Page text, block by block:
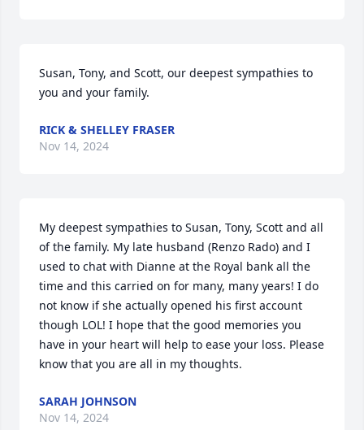
Susan, Tony, and Scott, our deepest sympathies to
you and your family.
RICK & SHELLEY FRASER
Nov 14, 2024
My deepest sympathies to Susan, Tony, Scott and all
of the family. My late husband (Renzo Rado) and I
used to chat with Dianne at the Royal bank all the
time and this carried on for many, many years! I do
not know if she actually opened his first account
though LOL! I hope that the good memories you
have in your heart will help to ease your loss. Please
know that you are all in my thoughts.
SARAH JOHNSON
Nov 14, 2024